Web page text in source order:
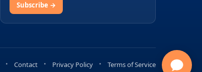
Subscribe →
Contact Privacy Policy Terms of Service